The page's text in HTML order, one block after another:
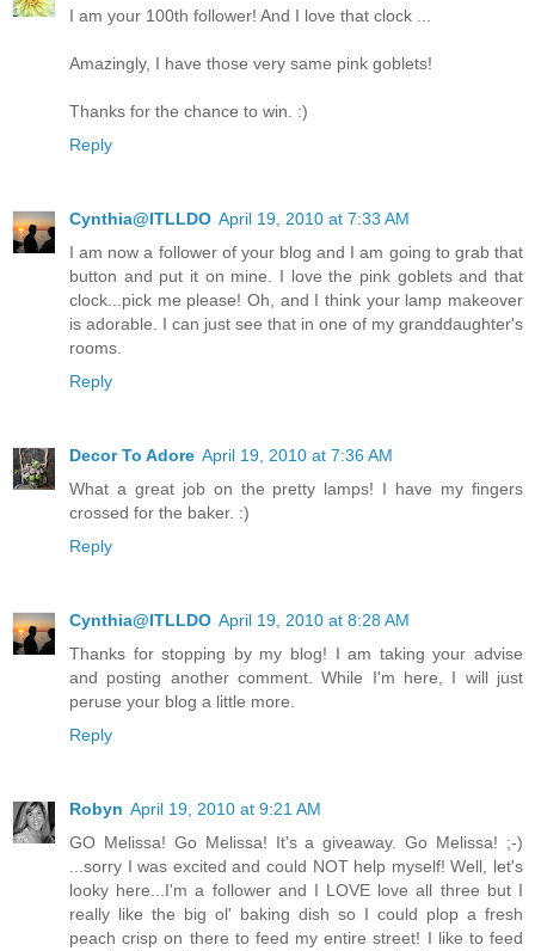
I am your 100th follower! And I love that clock ...
Amazingly, I have those very same pink goblets!
Thanks for the chance to win. :)
Reply
Cynthia@ITLLDO April 19, 2010 at 7:33 AM
I am now a follower of your blog and I am going to grab that
button and put it on mine. I love the pink goblets and that
clock...pick me please! Oh, and I think your lamp makeover
is adorable. I can just see that in one of my granddaughter's
rooms.
Reply
Decor To Adore April 19, 2010 at 7:36 AM
What a great job on the pretty lamps! I have my fingers
crossed for the baker. :)
Reply
Cynthia@ITLLDO April 19, 2010 at 8:28 AM
Thanks for stopping by my blog! I am taking your advise
and posting another comment. While I'm here, I will just
peruse your blog a little more.
Reply
Robyn April 19, 2010 at 9:21 AM
GO Melissa! Go Melissa! It's a giveaway. Go Melissa! ;-)
...sorry I was excited and could NOT help myself! Well, let's
looky here...I'm a follower and I LOVE love all three but I
really like the big ol' baking dish so I could plop a fresh
peach crisp on there to feed my entire street! I like to feed